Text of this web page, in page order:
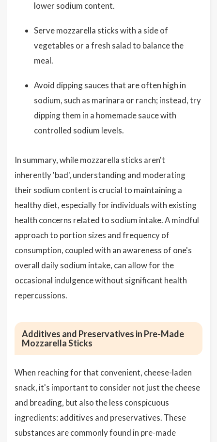
lower sodium content.
Serve mozzarella sticks with a side of
vegetables or a fresh salad to balance the
meal.
Avoid dipping sauces that are often high in
sodium, such as marinara or ranch; instead, try
dipping them in a homemade sauce with
controlled sodium levels.
In summary, while mozzarella sticks aren't
inherently 'bad', understanding and moderating
their sodium content is crucial to maintaining a
healthy diet, especially for individuals with existing
health concerns related to sodium intake. A mindful
approach to portion sizes and frequency of
consumption, coupled with an awareness of one's
overall daily sodium intake, can allow for the
occasional indulgence without significant health
repercussions.
Additives and Preservatives in Pre-Made
Mozzarella Sticks
When reaching for that convenient, cheese-laden
snack, it's important to consider not just the cheese
and breading, but also the less conspicuous
ingredients: additives and preservatives. These
substances are commonly found in pre-made